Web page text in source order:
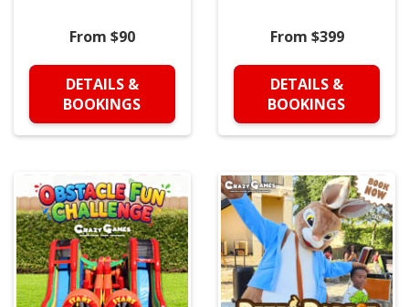
From $90
DETAILS &
BOOKINGS
From $399
DETAILS &
BOOKINGS